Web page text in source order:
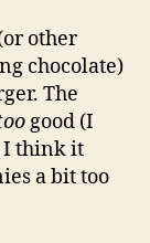
other
chocolate)
The
good (I
I think it
a bit too